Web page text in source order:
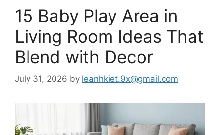
15 Baby Play Area in
Living Room Ideas That
Blend with Decor
July 31, 2026 by leanhkiet.9x@gmail.com